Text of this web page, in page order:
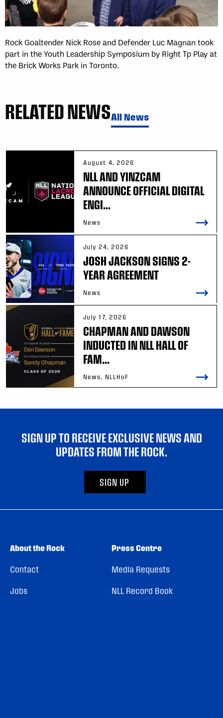
Rock Goaltender Nick Rose and Defender Luc Magnan took
part in the Youth Leadership Symposium by Right Tp Play at
the Brick Works Park in Toronto.
RELATED NEWSAll News
August 4, 2026
NLL AND YINZCAM
ANNOUNCE OFFICIAL DIGITAL
ENGI...
News
July 24, 2026
JOSH JACKSON SIGNS 2-
YEAR AGREEMENT
News
July 17, 2026
CHAPMAN AND DAWSON
INDUCTED IN NLL HALL OF
FAM...
News, NLLHoF
SIGN UP TO RECEIVE EXCLUSIVE NEWS AND
UPDATES FROM THE ROCK.
SIGN UP
About the Rock
Contact
Jobs
Press Centre
Media Requests
NLL Record Book